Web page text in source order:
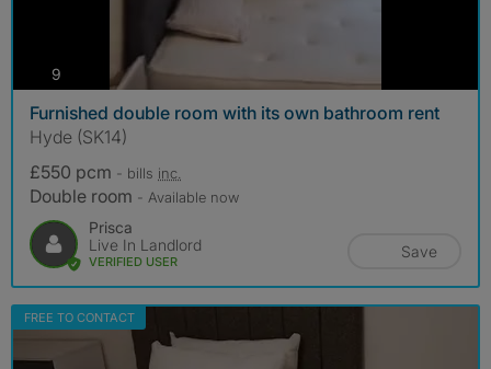
9
Furnished double room with its own bathroom rent
Hyde (SK14)
£550 pcm - bills inc.
Double room - Available now
Prisca
Live In Landlord
VERIFIED USER
Save
FREE TO CONTACT